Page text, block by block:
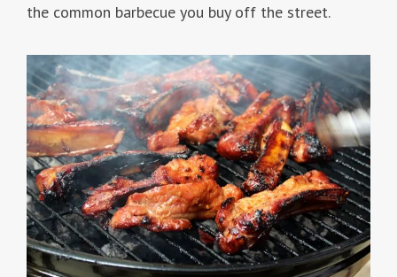
the common barbecue you buy off the street.